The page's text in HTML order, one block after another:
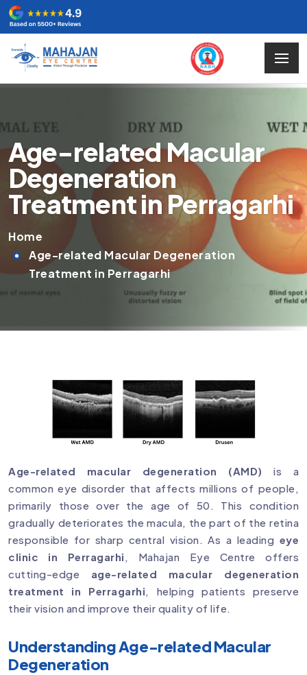
Age-related Macular
Degeneration
Treatment in Perragarhi
Home
Age-related Macular Degeneration
Treatment in Perragarhi
Age-related macular degeneration (AMD) is a
common eye disorder that affects millions of people,
primarily those over the age of 50. This condition
gradually deteriorates the macula, the part of the retina
responsible for sharp central vision. As a leading eye
clinic in Perragarhi , Mahajan Eye Centre offers
cutting-edge age-related macular degeneration
treatment in Perragarhi, helping patients preserve
their vision and improve their quality of life.
Understanding Age-related Macular
Degeneration